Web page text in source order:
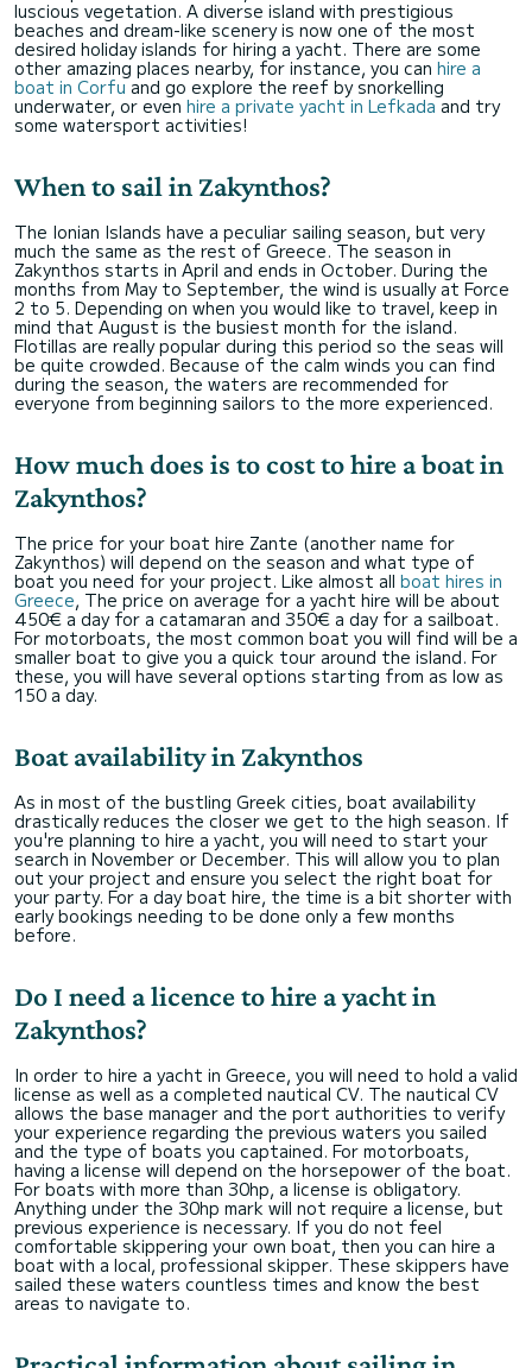
luscious vegetation. A diverse island with prestigious
beaches and dream-like scenery is now one of the most
desired holiday islands for hiring a yacht. There are some
other amazing places nearby, for instance, you can hire a
boat in Corfuand go explore the reef by snorkelling
underwater, or even hire a private yacht in Lefkadaand try
some watersport activities!
When to sail in Zakynthos?
The Ionian Islands have a peculiar sailing season, but very
much the same as the rest of Greece. The season in
Zakynthos starts in April and ends in October. During the
months from May to September, the wind is usually at Force
2 to 5. Depending on when you would like to travel, keep in
mind that August is the busiest month for the island.
Flotillas are really popular during this period so the seas will
be quite crowded. Because of the calm winds you can find
during the season, the waters are recommended for
everyone from beginning sailors to the more experienced.
How much does is to cost to hire a boat in
Zakynthos?
The price for your boat hire Zante (another name for
Zakynthos) will depend on the season and what type of
boat you need for your project. Like almost all boat hires in
Greece, The price on average for a yacht hire will be about
450€ a day for a catamaran and 350€ a day for a sailboat.
For motorboats, the most common boat you will find will be a
smaller boat to give you a quick tour around the island. For
these, you will have several options starting from as low as
150 a day.
Boat availability in Zakynthos
As in most of the bustling Greek cities, boat availability
drastically reduces the closer we get to the high season. If
you're planning to hire a yacht, you will need to start your
search in November or December. This will allow you to plan
out your project and ensure you select the right boat for
your party. For a day boat hire, the time is a bit shorter with
early bookings needing to be done only a few months
before.
Do I need a licence to hire a yacht in
Zakynthos?
In order to hire a yacht in Greece, you will need to hold a valid
license as well as a completed nautical CV. The nautical CV
allows the base manager and the port authorities to verify
your experience regarding the previous waters you sailed
and the type of boats you captained. For motorboats,
having a license will depend on the horsepower of the boat.
For boats with more than 30hp, a license is obligatory.
Anything under the 30hp mark will not require a license, but
previous experience is necessary. If you do not feel
comfortable skippering your own boat, then you can hire a
boat with a local, professional skipper. These skippers have
sailed these waters countless times and know the best
areas to navigate to.